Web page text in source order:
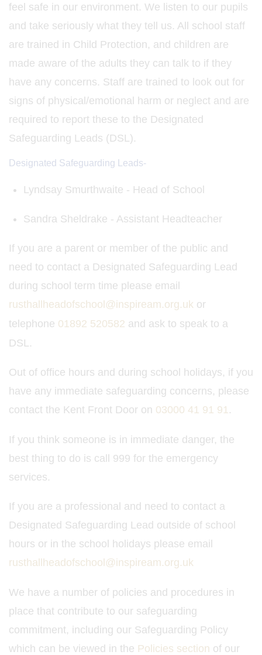
feel safe in our environment. We listen to our pupils
and take seriously what they tell us. All school staff
are trained in Child Protection, and children are
made aware of the adults they can talk to if they
have any concerns. Staff are trained to look out for
signs of physical/emotional harm or neglect and are
required to report these to the Designated
Safeguarding Leads (DSL).
Designated Safeguarding Leads-
Lyndsay Smurthwaite - Head of School
Sandra Sheldrake - Assistant Headteacher
If you are a parent or member of the public and
need to contact a Designated Safeguarding Lead
during school term time please email
rusthallheadofschool@inspiream.org.uk or
telephone 01892 520582 and ask to speak to a
DSL.
Out of office hours and during school holidays, if you
have any immediate safeguarding concerns, please
contact the Kent Front Door on 03000 41 91 91.
If you think someone is in immediate danger, the
best thing to do is call 999 for the emergency
services.
If you are a professional and need to contact a
Designated Safeguarding Lead outside of school
hours or in the school holidays please email
rusthallheadofschool@inspiream.org.uk
We have a number of policies and procedures in
place that contribute to our safeguarding
commitment, including our Safeguarding Policy
which can be viewed in the Policies section of our